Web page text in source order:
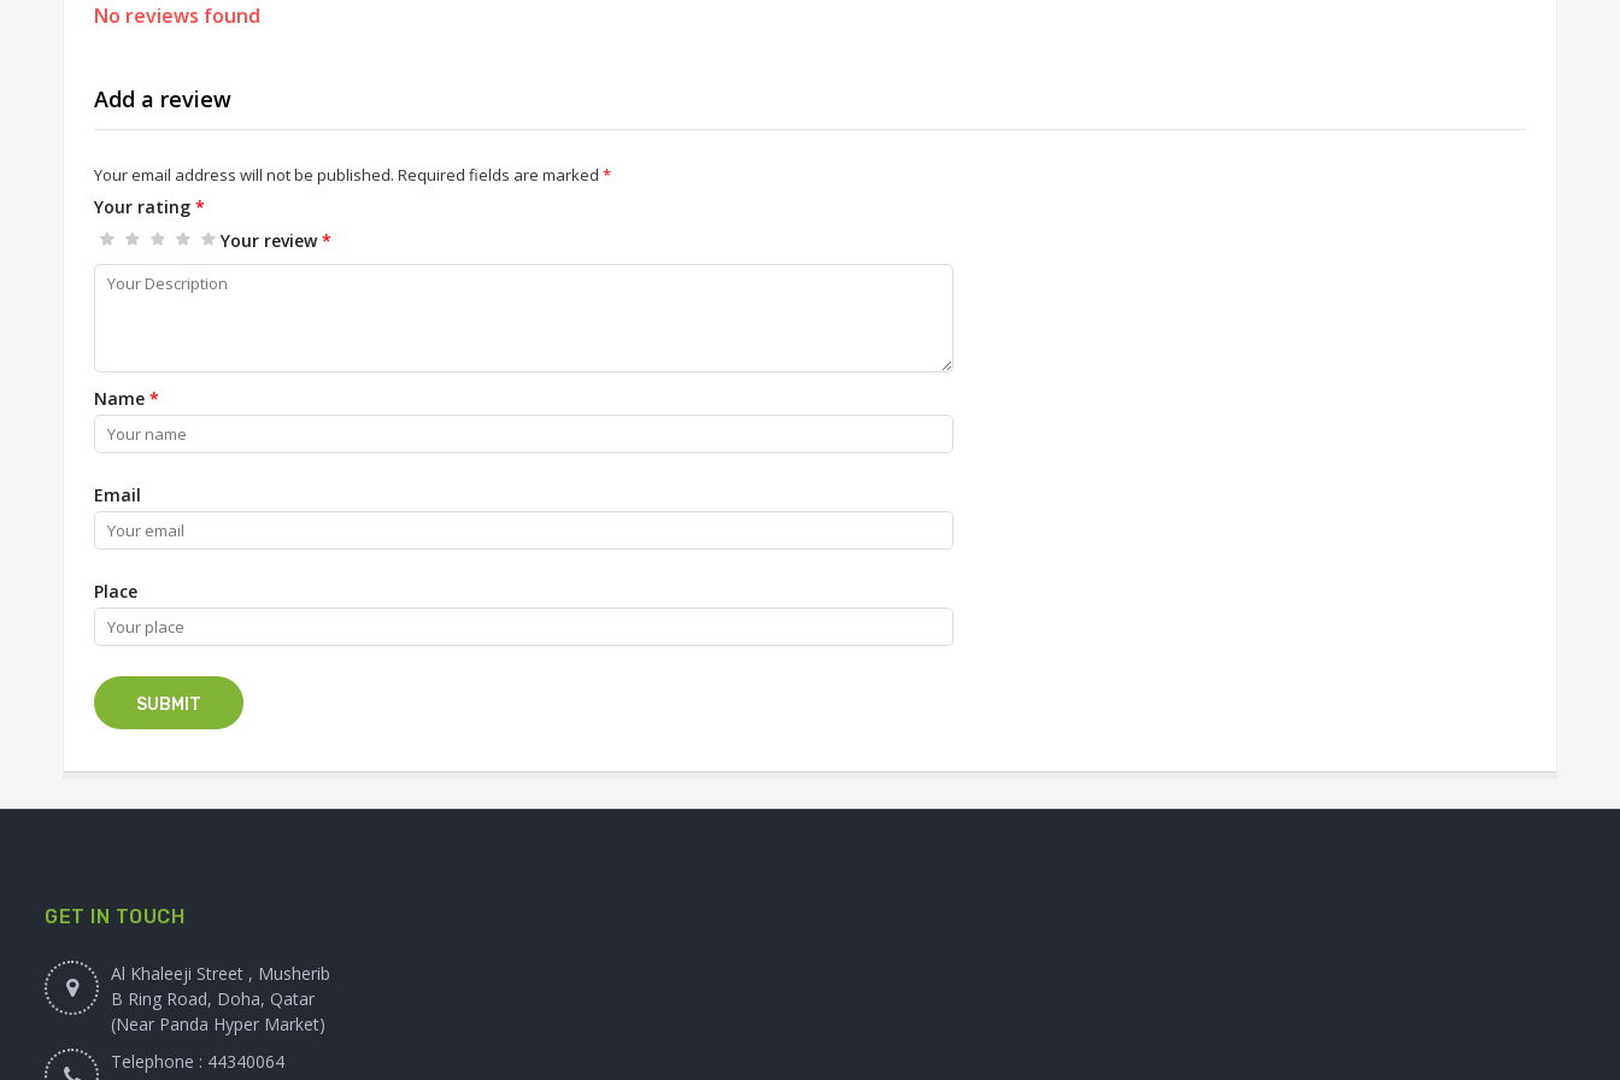
No reviews found
Add a review
Your email address will not be published. Required fields are marked *
Your rating *
Your review*
Name *
Email
Place
GET IN TOUCH
Al Khaleeji Street , Musherib
B Ring Road, Doha, Qatar
(Near Panda Hyper Market)
Telephone : 44340064